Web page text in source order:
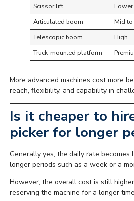
Scissor lift
Lower
Articulated boom
Mid to
Telescopic boom
High
Truck-mounted platform
More advanced machines cost more
reach, flexibility, and capability in
Is it cheaper to
picker for longer
Generally yes, the daily rate
longer periods such as a week or a
However, the overall cost is still
reserving the machine for a longer